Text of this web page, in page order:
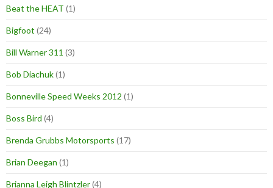
Beat the HEAT (1)
Bigfoot (24)
Bill Warner 311 (3)
Bob Diachuk(1)
Bonneville Speed Weeks 2012 (1)
Boss Bird (4)
Brenda Grubbs Motorsports (17)
Brian Deegan (1)
Brianna Leigh Blintzler(4)